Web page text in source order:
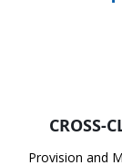
CROSS-
Provision and